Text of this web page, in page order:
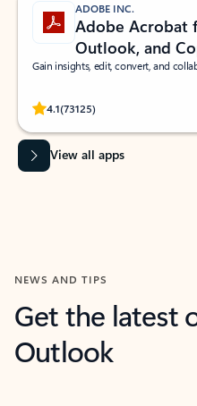
ADOBE INC.
Adobe Acrobat
Outlook, and
Gain insights, edit, convert, and
4.1(73125)
Rated (#=ratingAverage#) stars
View all apps
NEWS AND TIPS
Get the latest
Outlook